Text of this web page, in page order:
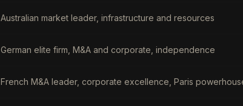
Australian market leader, infrastructure and resources
German elite firm, M&A and corporate, independence
French M&A leader, corporate excellence, Paris